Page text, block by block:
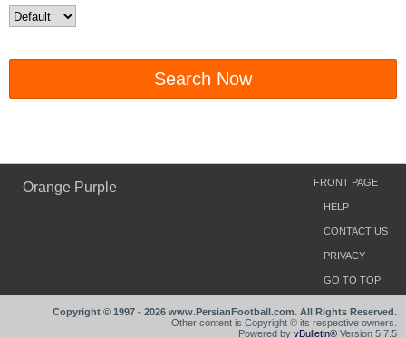
Search Now
Orange Purple FRONT PAGE
HELP
CONTACT US
PRIVACY
GO TO TOP
Copyright © 1997 - 2026 www.PersianFootball.com. All Rights Reserved.
Other content is Copyright © its respective owners.
Powered by vBulletin® Version 5.7.5